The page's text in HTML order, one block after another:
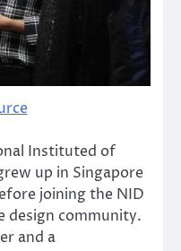
Instituted of
up in Singapore
joining the NID
design community.
and a